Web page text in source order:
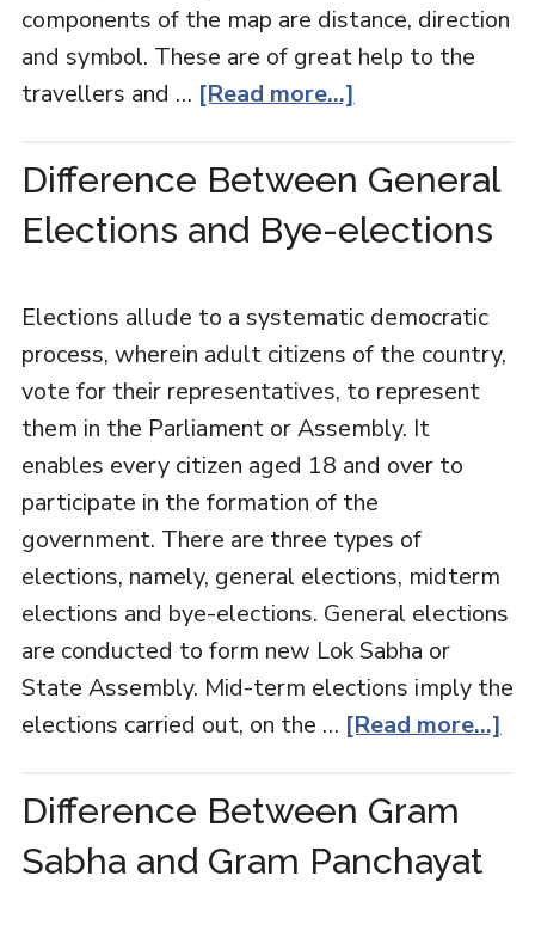
components of the map are distance, direction
and symbol. These are of great help to the
travellers and … [Read more...]
Difference Between General
Elections and Bye-elections
Elections allude to a systematic democratic
process, wherein adult citizens of the country,
vote for their representatives, to represent
them in the Parliament or Assembly. It
enables every citizen aged 18 and over to
participate in the formation of the
government. There are three types of
elections, namely, general elections, midterm
elections and bye-elections. General elections
are conducted to form new Lok Sabha or
State Assembly. Mid-term elections imply the
elections carried out, on the … [Read more...]
Difference Between Gram
Sabha and Gram Panchayat